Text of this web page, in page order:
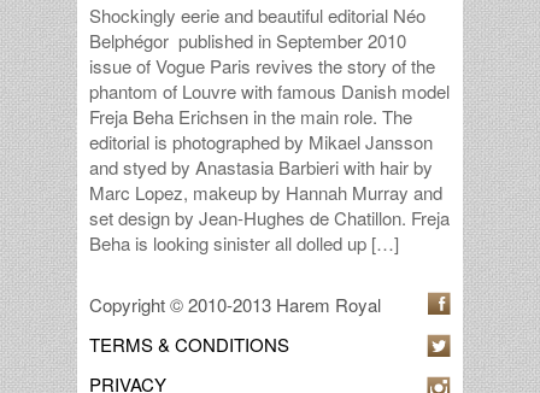
Shockingly eerie and beautiful editorial Néo
Belphégor published in September 2010
issue of Vogue Paris revives the story of the
phantom of Louvre with famous Danish model
Freja Beha Erichsen in the main role. The
editorial is photographed by Mikael Jansson
and styed by Anastasia Barbieri with hair by
Marc Lopez, makeup by Hannah Murray and
set design by Jean-Hughes de Chatillon. Freja
Beha is looking sinister all dolled up […]
Copyright © 2010-2013 Harem Royal
TERMS & CONDITIONS
PRIVACY